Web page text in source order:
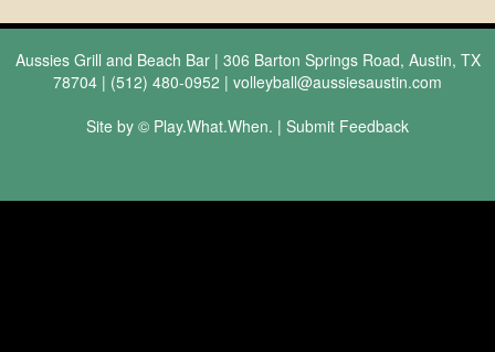
Aussies Grill and Beach Bar | 306 Barton Springs Road, Austin, TX
78704 | (512) 480-0952 | volleyball@aussiesaustin.com
Site by © Play.What.When. | Submit Feedback